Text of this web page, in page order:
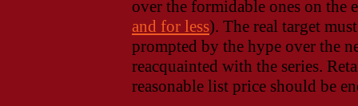
over the formidable ones on
and for less). The real target
prompted by the hype over the
reacquainted with the series.
reasonable list price should be